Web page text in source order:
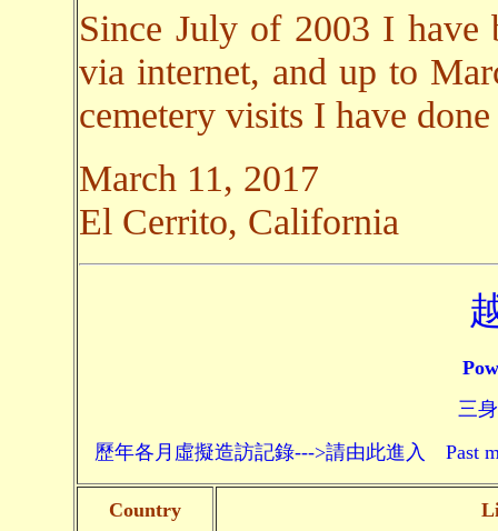
Since July of 2003 I have
via internet, and up to
cemetery visits I have
March 11, 2017
El Cerrito, California
三
歷年各月虛擬造訪記錄--->請由此進入 Past
Country